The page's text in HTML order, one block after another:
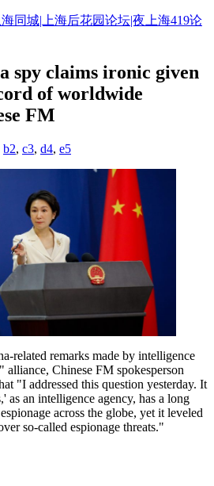
同城|上海后花园论坛|夜上海419论
spy claims ironic given
of worldwide
FM
b2, c3, d4, e5
related remarks made by intelligence
alliance, Chinese FM spokesperson
"I addressed this question yesterday. It
as an intelligence agency, has a long
across the globe, yet it leveled
so-called espionage threats."